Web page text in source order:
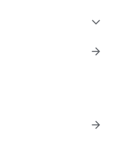
expand_more
arrow_forward
arrow_forward